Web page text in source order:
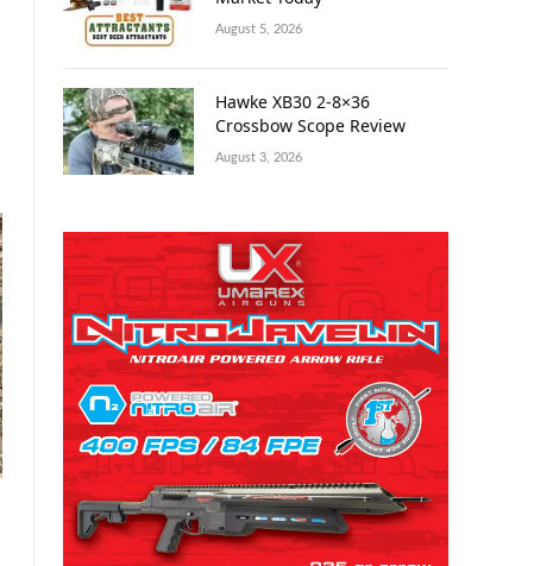
August 5, 2026
Hawke XB30 2-8×36
Crossbow Scope Review
August 3, 2026